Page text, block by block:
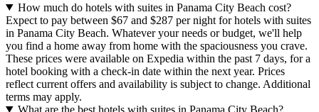
How much do hotels with suites in Panama City Beach cost?
Expect to pay between $67 and $287 per night for hotels with suites
in Panama City Beach. Whatever your needs or budget, we'll help
you find a home away from home with the spaciousness you crave.
These prices were available on Expedia within the past 7 days, for a
hotel booking with a check-in date within the next year. Prices
reflect current offers and availability is subject to change. Additional
terms may apply.
What are the best hotels with suites in Panama City Beach?